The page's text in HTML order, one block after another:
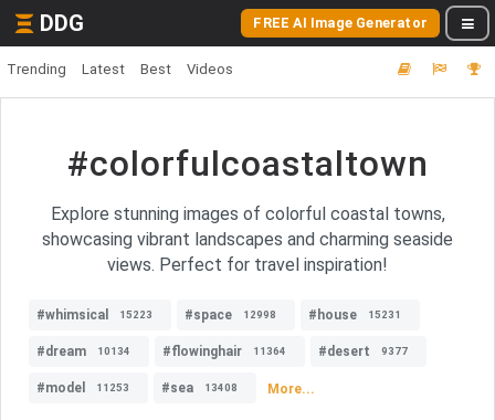
DDG FREE AI Image Generator
Trending Latest Best Videos
#colorfulcoastaltown
Explore stunning images of colorful coastal towns,
showcasing vibrant landscapes and charming seaside
views. Perfect for travel inspiration!
#whimsical 15223 #space 12998 #house 15231
#dream 10134 #flowinghair 11364 #desert 9377
#model 11253 #sea 13408 More...